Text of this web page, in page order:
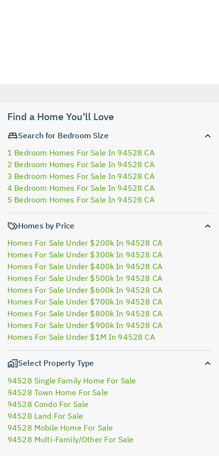
Find a Home You'll Love
Search for Bedroom Size
1 Bedroom Homes For Sale In 94528 CA
2 Bedroom Homes For Sale In 94528 CA
3 Bedroom Homes For Sale In 94528 CA
4 Bedroom Homes For Sale In 94528 CA
5 Bedroom Homes For Sale In 94528 CA
Homes by Price
Homes For Sale Under $200k In 94528 CA
Homes For Sale Under $300k In 94528 CA
Homes For Sale Under $400k In 94528 CA
Homes For Sale Under $500k In 94528 CA
Homes For Sale Under $600k In 94528 CA
Homes For Sale Under $700k In 94528 CA
Homes For Sale Under $800k In 94528 CA
Homes For Sale Under $900k In 94528 CA
Homes For Sale Under $1M In 94528 CA
Select Property Type
94528 Single Family Home For Sale
94528 Town Home For Sale
94528 Condo For Sale
94528 Land For Sale
94528 Mobile Home For Sale
94528 Multi-Family/Other For Sale